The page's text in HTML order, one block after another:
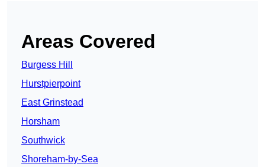
Areas Covered
Burgess Hill
Hurstpierpoint
East Grinstead
Horsham
Southwick
Shoreham-by-Sea